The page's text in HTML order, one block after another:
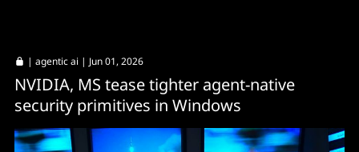
| agentic ai | Jun 01, 2026
NVIDIA, MS tease tighter agent-native
security primitives in Windows